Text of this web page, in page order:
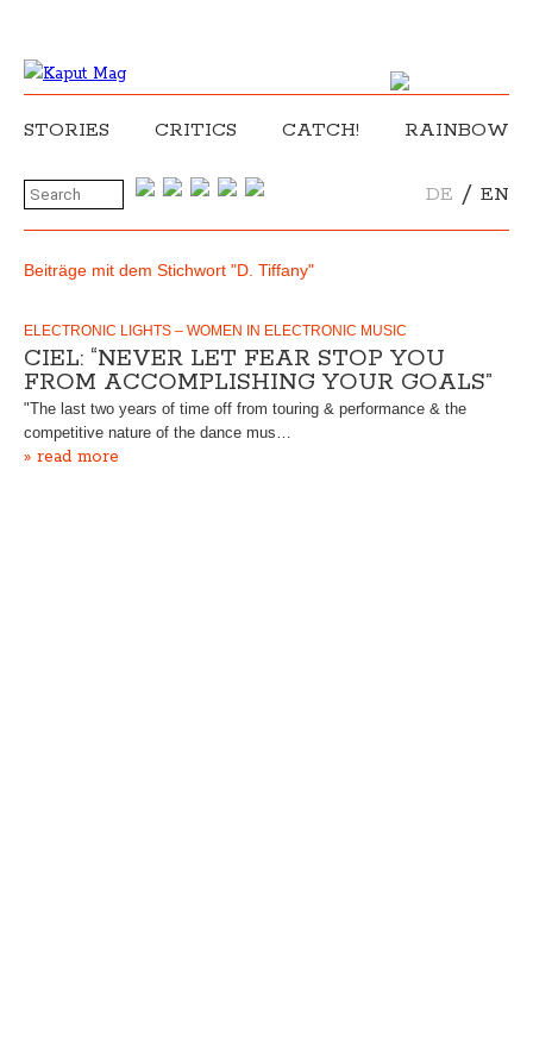
STORIES CRITICS CATCH! RAINBOW
DE / EN
Beiträge mit dem Stichwort "D. Tiffany"
ELECTRONIC LIGHTS – WOMEN IN ELECTRONIC MUSIC
CIEL: “NEVER LET FEAR STOP YOU
FROM ACCOMPLISHING YOUR GOALS”
"The last two years of time off from touring & performance & the
competitive nature of the dance mus…
» read more